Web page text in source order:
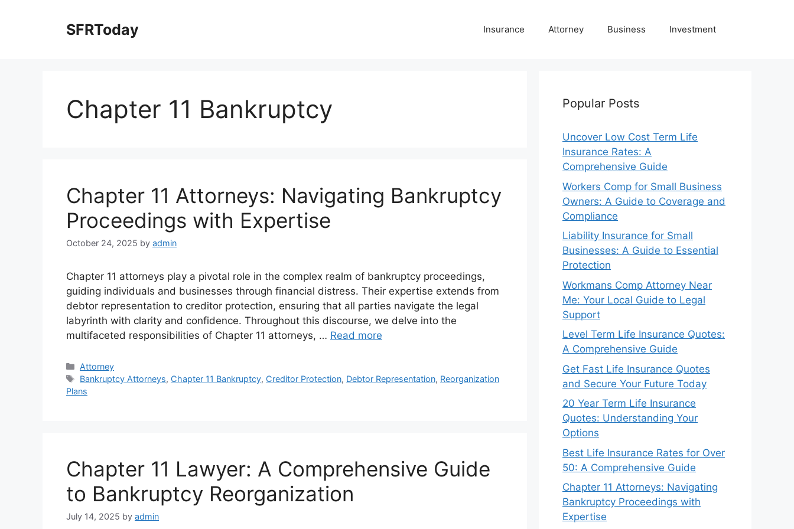
SFRToday Insurance Attorney Business Investment
Chapter 11 Bankruptcy
Chapter 11 Attorneys: Navigating Bankruptcy
Proceedings with Expertise
October 24, 2025 by admin
Chapter 11 attorneys play a pivotal role in the complex realm of bankruptcy proceedings,
guiding individuals and businesses through financial distress. Their expertise extends from
debtor representation to creditor protection, ensuring that all parties navigate the legal
labyrinth with clarity and confidence. Throughout this discourse, we delve into the
multifaceted responsibilities of Chapter 11 attorneys, … Read more
Categories
Attorney
Tags
Bankruptcy Attorneys, Chapter 11 Bankruptcy, Creditor Protection, Debtor Representation, Reorganization
Plans
Chapter 11 Lawyer: A Comprehensive Guide
to Bankruptcy Reorganization
July 14, 2025 by admin
Popular Posts
Uncover Low Cost Term Life
Insurance Rates: A
Comprehensive Guide
Workers Comp for Small Business
Owners: A Guide to Coverage and
Compliance
Liability Insurance for Small
Businesses: A Guide to Essential
Protection
Workmans Comp Attorney Near
Me: Your Local Guide to Legal
Support
Level Term Life Insurance Quotes:
A Comprehensive Guide
Get Fast Life Insurance Quotes
and Secure Your Future Today
20 Year Term Life Insurance
Quotes: Understanding Your
Options
Best Life Insurance Rates for Over
50: A Comprehensive Guide
Chapter 11 Attorneys: Navigating
Bankruptcy Proceedings with
Expertise